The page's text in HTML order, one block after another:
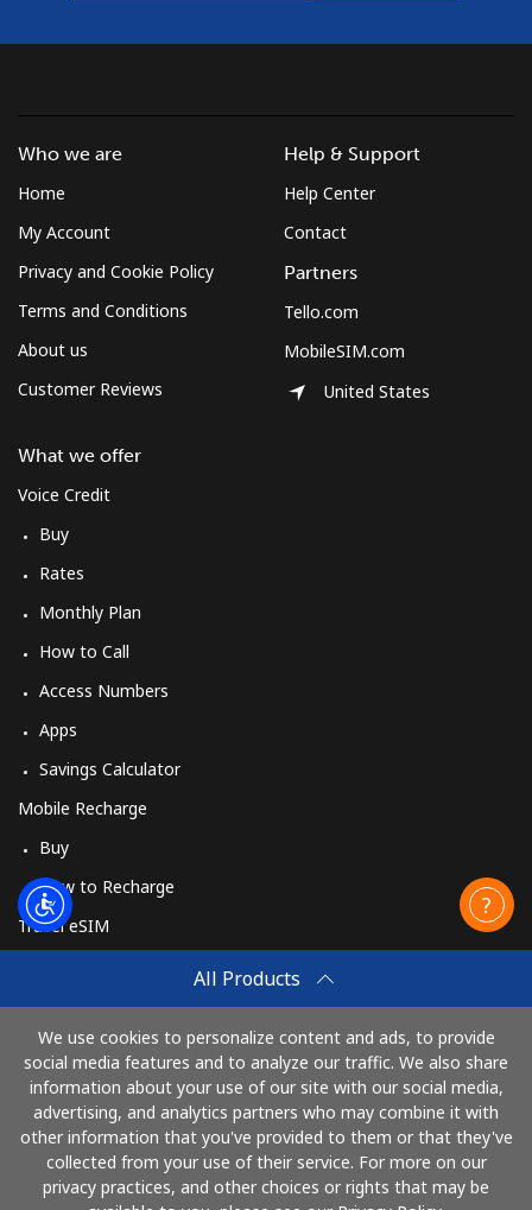
All Products
We use cookies to personalize content and ads, to provide
social media features and to analyze our traffic. We also share
information about your use of our site with our social media,
advertising, and analytics partners who may combine it with
other information that you've provided to them or that they've
collected from your use of their service. For more on our
privacy practices, and other choices or rights that may be
Who we are
Home
My Account
Privacy and Cookie Policy
Terms and Conditions
About us
Customer Reviews
What we offer
Voice Credit
Buy
Rates
Monthly Plan
How to Call
Access Numbers
Apps
Savings Calculator
Mobile Recharge
Buy
How to Recharge
Travel eSIM
How It Works
Help & Support
Help Center
Contact
Partners
Tello.com
MobileSIM.com
United States
Pay with